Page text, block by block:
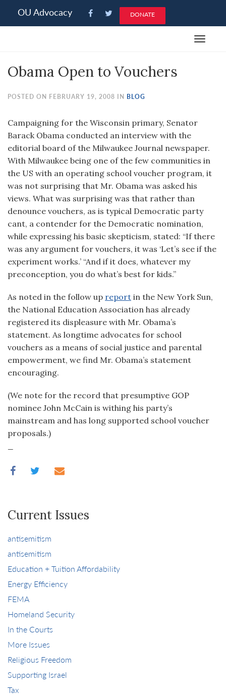
note:
an
system.
OU Advocacy DONATE
Toggle
Obama Open to Vouchers
POSTED ON FEBRUARY 19, 2008 IN BLOG
Campaigning for the Wisconsin primary, Senator
Barack Obama conducted an interview with the
editorial board of the Milwaukee Journal newspaper.
With Milwaukee being one of the few communities in
the US with an operating school voucher program, it
was not surprising that Mr. Obama was asked his
views. What was surprising was that rather than
denounce vouchers, as is typical Democratic party
cant, a contender for the Democratic nomination,
while expressing his basic skepticism, stated: “If there
was any argument for vouchers, it was ‘Let’s see if the
experiment works.’ “And if it does, whatever my
preconception, you do what’s best for kids.”
As noted in the follow up report in the New York Sun,
the National Education Association has already
registered its displeasure with Mr. Obama’s
statement. As longtime advocates for school
vouchers as a means of social justice and parental
empowerment, we find Mr. Obama’s statement
encouraging.
(We note for the record that presumptive GOP
nominee John McCain is withing his party’s
mainstream and has long supported school voucher
proposals.)
Current Issues
antisemitism
antisemitism
Education + Tuition Affordability
Energy Efficiency
FEMA
Homeland Security
In the Courts
More Issues
Religious Freedom
Supporting Israel
Tax